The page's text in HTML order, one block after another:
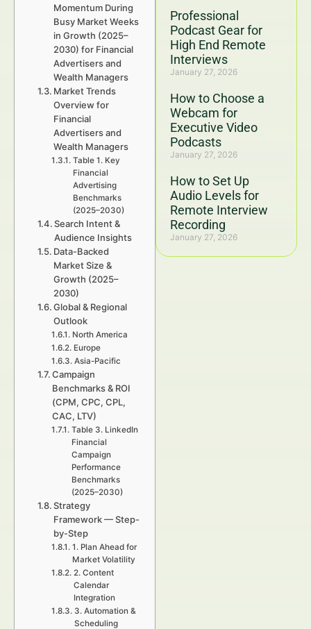
Professional
Podcast Gear for
High End Remote
Interviews
January 27, 2026
How to Choose a
Webcam for
Executive Video
Podcasts
January 27, 2026
How to Set Up
Audio Levels for
Remote Interview
Recording
January 27, 2026
Momentum During
Busy Market Weeks
in Growth (2025–
2030) for Financial
Advertisers and
Wealth Managers
Market Trends
Overview for
Financial
Advertisers and
Wealth Managers
Table 1. Key
Financial
Advertising
Benchmarks
(2025–2030)
Search Intent &
Audience Insights
Data-Backed
Market Size &
Growth (2025–
2030)
Global & Regional
Outlook
North America
Europe
Asia-Pacific
Campaign
Benchmarks & ROI
(CPM, CPC, CPL,
CAC, LTV)
Table 3. LinkedIn
Financial
Campaign
Performance
Benchmarks
(2025–2030)
Strategy
Framework — Step-
by-Step
1. Plan Ahead for
Market Volatility
2. Content
Calendar
Integration
3. Automation &
Scheduling